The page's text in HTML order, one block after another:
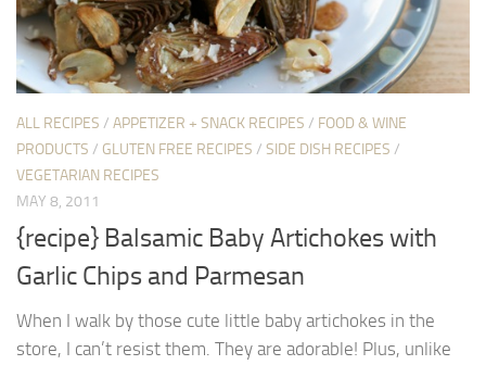
ALL RECIPES / APPETIZER + SNACK RECIPES / FOOD & WINE
PRODUCTS / GLUTEN FREE RECIPES / SIDE DISH RECIPES /
VEGETARIAN RECIPES
MAY 8, 2011
{recipe} Balsamic Baby Artichokes with
Garlic Chips and Parmesan
When I walk by those cute little baby artichokes in the
store, I can’t resist them. They are adorable! Plus, unlike